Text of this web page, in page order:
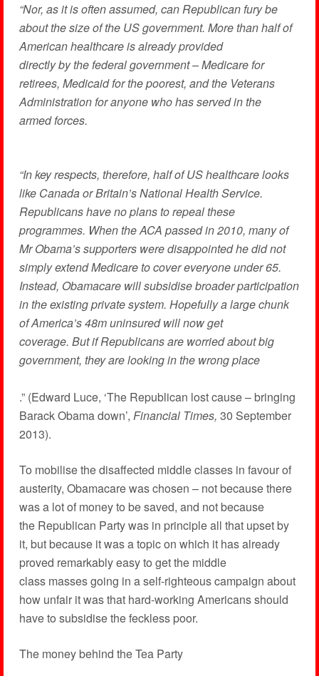
“Nor, as it is often assumed, can Republican fury be
about the size of the US government. More than half of
American healthcare is already provided
directly by the federal government – Medicare for
retirees, Medicaid for the poorest, and the Veterans
Administration for anyone who has served in the
armed forces.
“In key respects, therefore, half of US healthcare looks
like Canada or Britain’s National Health Service.
Republicans have no plans to repeal these
programmes. When the ACA passed in 2010, many of
Mr Obama’s supporters were disappointed he did not
simply extend Medicare to cover everyone under 65.
Instead, Obamacare will subsidise broader participation
in the existing private system. Hopefully a large chunk
of America’s 48m uninsured will now get
coverage. But if Republicans are worried about big
government, they are looking in the wrong place
.” (Edward Luce, ‘The Republican lost cause – bringing
Barack Obama down’, Financial Times, 30 September
2013).
To mobilise the disaffected middle classes in favour of
austerity, Obamacare was chosen – not because there
was a lot of money to be saved, and not because
the Republican Party was in principle all that upset by
it, but because it was a topic on which it has already
proved remarkably easy to get the middle
class masses going in a self-righteous campaign about
how unfair it was that hard-working Americans should
have to subsidise the feckless poor.
The money behind the Tea Party